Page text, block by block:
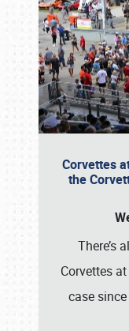
Corvettes
the
There’s
Corvettes
case